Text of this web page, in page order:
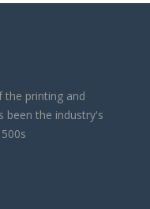
the printing and
been the industry's